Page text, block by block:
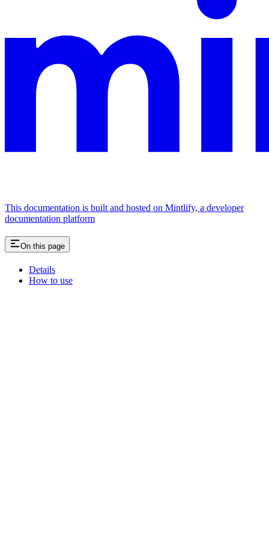
This documentation is built and hosted on Mintlify, a developer
documentation platform
On this page
Details
How to use